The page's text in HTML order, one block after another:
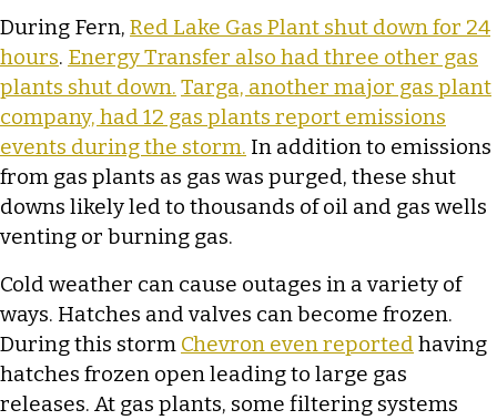
During Fern, Red Lake Gas Plant shut down for 24
hours. Energy Transfer also had three other gas
plants shut down. Targa, another major gas plant
company, had 12 gas plants report emissions
events during the storm. In addition to emissions
from gas plants as gas was purged, these shut
downs likely led to thousands of oil and gas wells
venting or burning gas.
Cold weather can cause outages in a variety of
ways. Hatches and valves can become frozen.
During this storm Chevron even reported having
hatches frozen open leading to large gas
releases. At gas plants, some filtering systems